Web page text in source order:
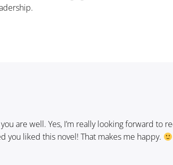
are well. Yes, I’m really looking forward to
liked this novel! That makes me happy.